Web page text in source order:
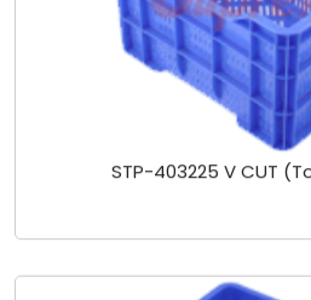
STP-403225 V CUT